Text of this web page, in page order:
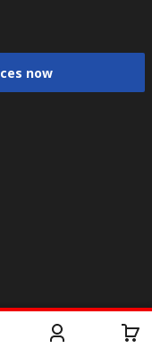
now
Discovery
Industry Zone